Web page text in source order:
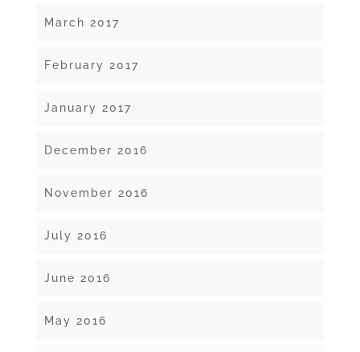
March 2017
February 2017
January 2017
December 2016
November 2016
July 2016
June 2016
May 2016